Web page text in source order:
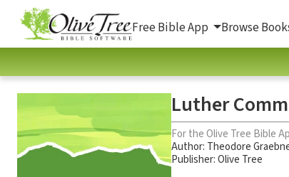
Free Bible App Browse
Luther
For the Olive Tree Bible
Author: Theodore
Publisher: Olive Tree